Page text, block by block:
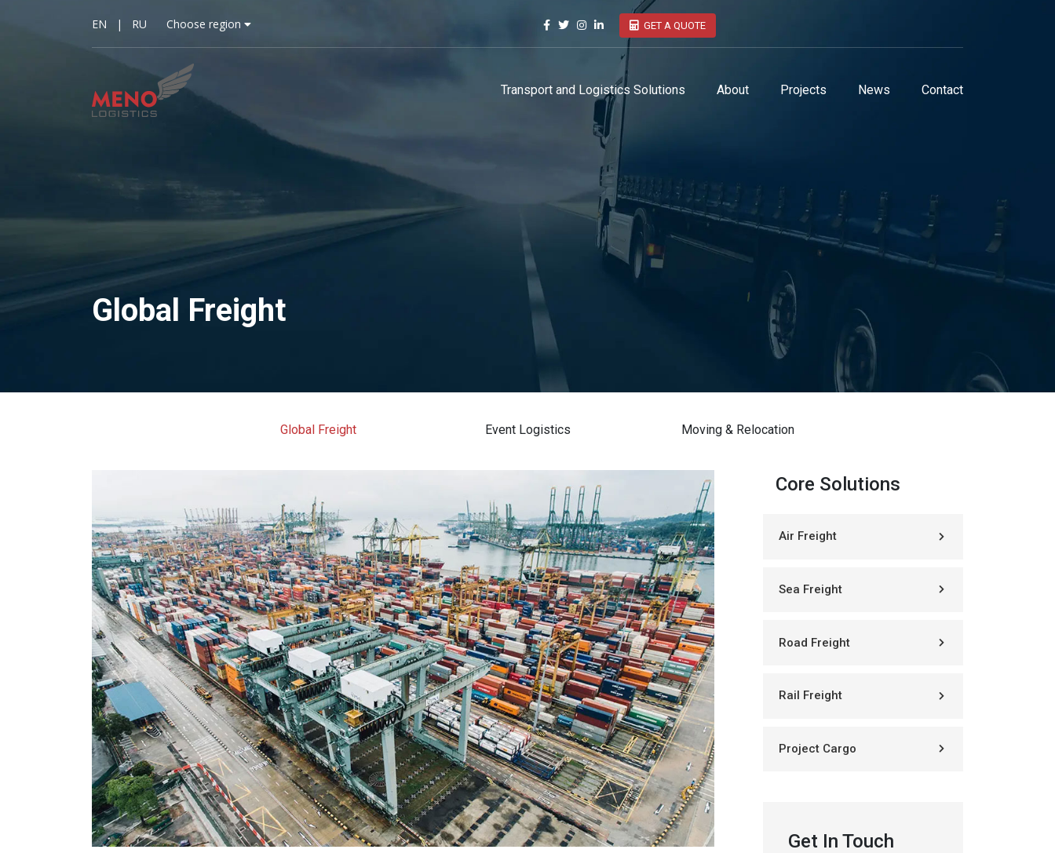
EN | RU Choose region GET A QUOTE
Transport and Logistics Solutions About Projects News Contact
Global Freight
Global Freight Event Logistics Moving & Relocation
Core Solutions
Air Freight
Sea Freight
Road Freight
Rail Freight
Project Cargo
Get In Touch